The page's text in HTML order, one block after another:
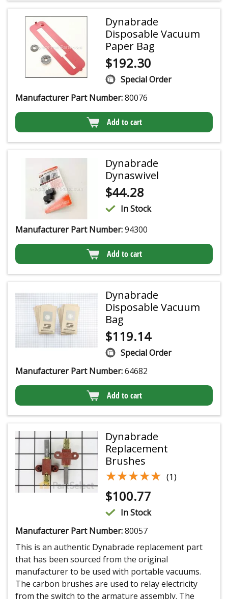
Dynabrade
Disposable Vacuum
Paper Bag
$192.30
Special Order
Manufacturer Part Number:80076
Add to cart
Dynabrade
Dynaswivel
$44.28
In Stock
Manufacturer Part Number:94300
Add to cart
Dynabrade
Disposable Vacuum
Bag
$119.14
Special Order
Manufacturer Part Number:64682
Add to cart
Dynabrade
Replacement
Brushes
★★★★★
★★★★★ (1)
$100.77
In Stock
Manufacturer Part Number:80057
This is an authentic Dynabrade replacement part
that has been sourced from the original
manufacturer to be used with portable vacuums.
The carbon brushes are used to relay electricity
from the switch to the armature assembly. The